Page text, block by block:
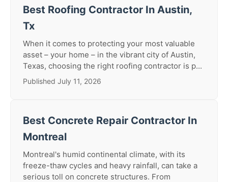
Best Roofing Contractor In Austin,
Tx
When it comes to protecting your most valuable
asset – your home – in the vibrant city of Austin,
Texas, choosing the right roofing contractor is p...
Published July 11, 2026
Best Concrete Repair Contractor In
Montreal
Montreal's humid continental climate, with its
freeze-thaw cycles and heavy rainfall, can take a
serious toll on concrete structures. From